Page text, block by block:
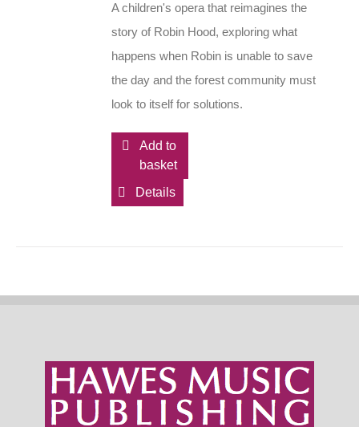
A children's opera that reimagines the
story of Robin Hood, exploring what
happens when Robin is unable to save
the day and the forest community must
look to itself for solutions.
Add to
basket
Details